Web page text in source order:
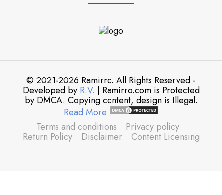
© 2021-2026 Ramirro. All Rights Reserved -
Developed by R.V. | Ramirro.com is Protected
by DMCA. Copying content, design is Illegal.
Read More
Terms and conditions
Privacy policy
Return Policy Disclaimer Content Licensing